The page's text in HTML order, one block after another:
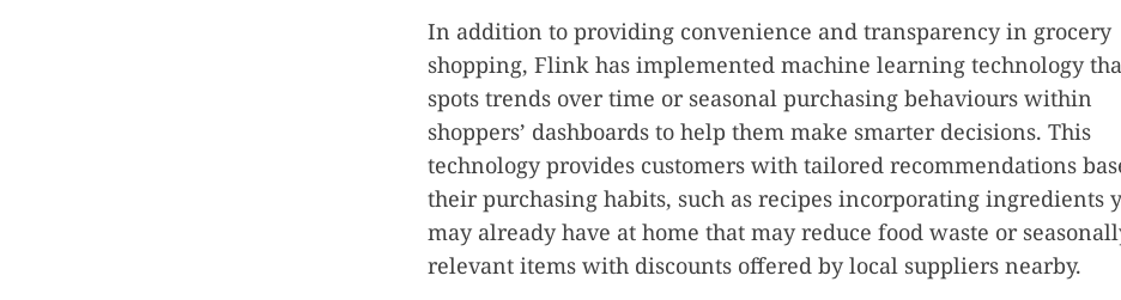
In addition to providing convenience and transparency in grocery
shopping, Flink has implemented machine learning technology
spots trends over time or seasonal purchasing behaviours within
shoppers’ dashboards to help them make smarter decisions. This
technology provides customers with tailored recommendations
their purchasing habits, such as recipes incorporating ingredients
may already have at home that may reduce food waste or
relevant items with discounts offered by local suppliers nearby.